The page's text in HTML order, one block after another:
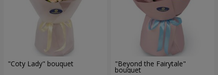
"Coty Lady" bouquet "Beyond the Fairytale"
bouquet